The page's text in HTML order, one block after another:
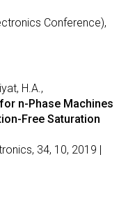
Conference),
H.A.,
n-Phase Machines
Free Saturation
34, 10, 2019 |